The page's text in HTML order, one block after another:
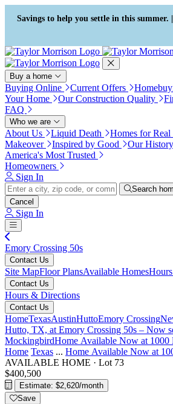
Accessibility Screen-Reader
Guide, Feedback, and Issue
Reporting | New window
Savings to help you settle in this summer. |
Buy a home
Buying Online Current Offers
Your Home
Our Construction Quality
FAQ
Who we are
About Us Liquid Death Homes for
Makeover
Inspired by Good Our History
America's Most Trusted
Homeowners
Sign In
Search
Cancel
Sign In
Emory Crossing 50s
Contact Us
Site MapFloor PlansAvailable Homes
Contact Us
Hours & Directions
Contact Us
HomeTexasAustinHuttoEmory Crossing
Hutto, TX, at Emory Crossing 50s – Now
MockingbirdHome Available Now at 1000
Home Texas ... Home Available Now at
AVAILABLE HOME · Lot 73
$400,500
Estimate: $2,620/month
Save